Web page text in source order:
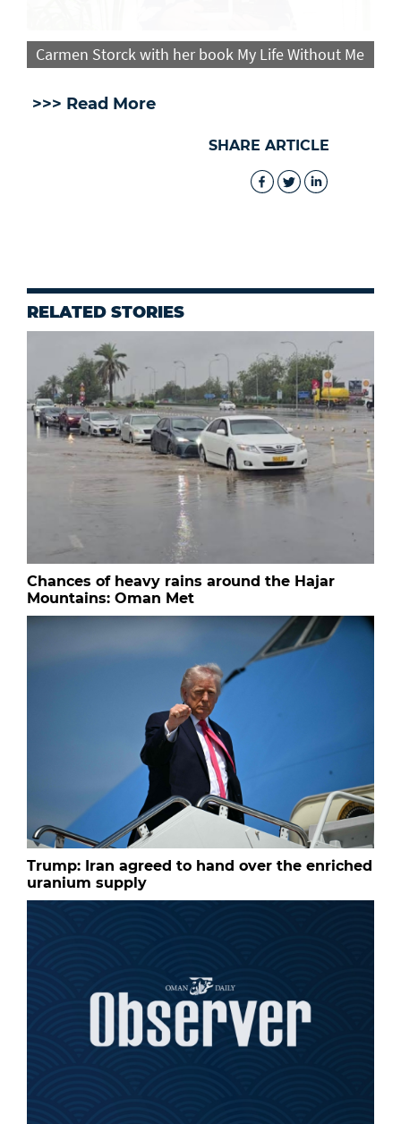
Carmen Storck with her book My Life Without Me
>>> Read More
SHARE ARTICLE
RELATED STORIES
Chances of heavy rains around the Hajar
Mountains: Oman Met
Trump: Iran agreed to hand over the enriched
uranium supply